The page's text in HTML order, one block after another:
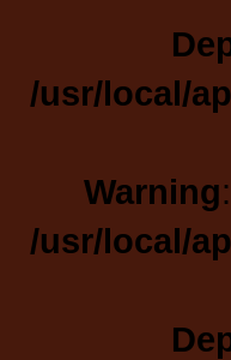
/usr/local/
Warning
/usr/local/